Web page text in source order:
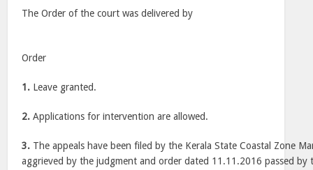
The Order of the court was delivered by
Order
1. Leave granted.
2. Applications for intervention are allowed.
3. The appeals have been filed by the Kerala State Coastal Zone
aggrieved by the judgment and order dated 11.11.2016 passed by